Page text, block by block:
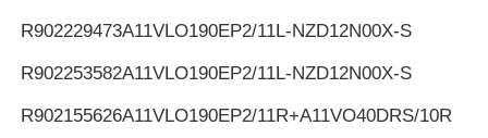
R902229473A11VLO190EP2/11L-NZD12N00X-S
R902253582A11VLO190EP2/11L-NZD12N00X-S
R902155626A11VLO190EP2/11R+A11VO40DRS/10R